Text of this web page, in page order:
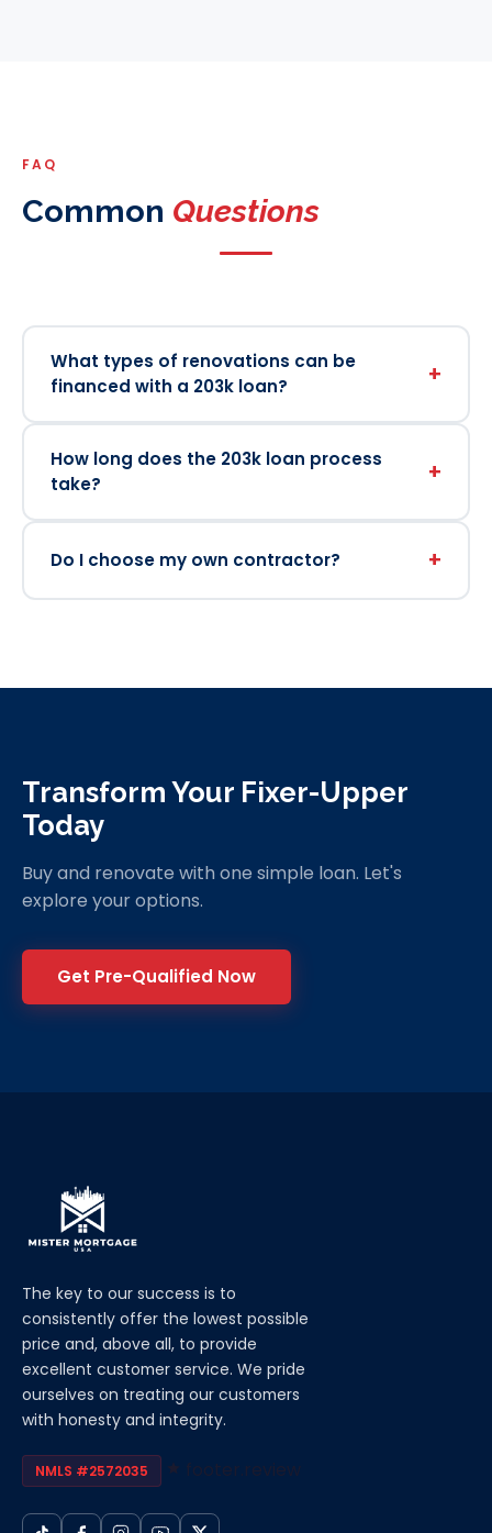
FAQ
Common Questions
What types of renovations can be
financed with a 203k loan?
+
How long does the 203k loan process
take?
+
Do I choose my own contractor? +
Transform Your Fixer-Upper
Today
Buy and renovate with one simple loan. Let's
explore your options.
Get Pre-Qualified Now
The key to our success is to
consistently offer the lowest possible
price and, above all, to provide
excellent customer service. We pride
ourselves on treating our customers
with honesty and integrity.
NMLS #2572035 footer.review